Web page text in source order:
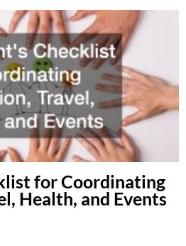
for Coordinating
Health, and Events